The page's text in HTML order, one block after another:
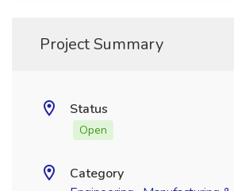
Project Summary
Status
Open
Category